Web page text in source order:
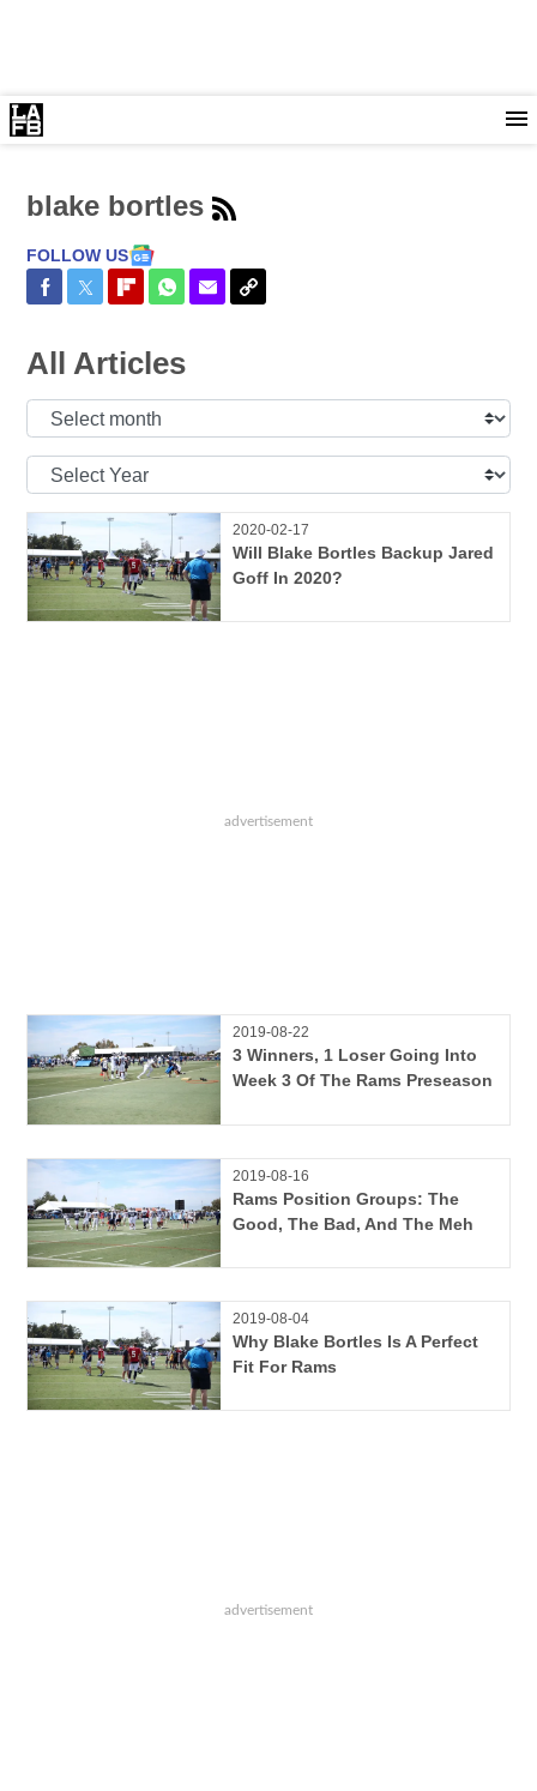
blake bortles
FOLLOW US
Share on Facebook
Share on Twitter
Share on Flipboard
Share on WhatsApp
Share via Email
Copy Link
All Articles
Select
Select
2020-02-17
Will Blake Bortles Backup Jared
Goff In 2020?
2019-08-22
3 Winners, 1 Loser Going Into
Week 3 Of The Rams Preseason
2019-08-16
Rams Position Groups: The
Good, The Bad, And The Meh
2019-08-04
Why Blake Bortles Is A Perfect
Fit For Rams